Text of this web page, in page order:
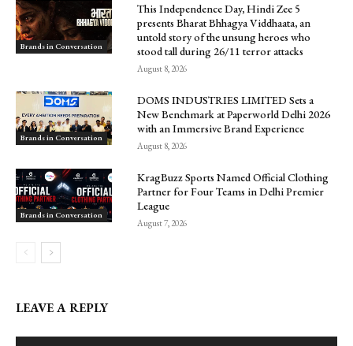
Brands in Conversation
This Independence Day, Hindi Zee 5
presents Bharat Bhhagya Viddhaata, an
untold story of the unsung heroes who
stood tall during 26/11 terror attacks
August 8, 2026
Brands in Conversation
DOMS INDUSTRIES LIMITED Sets a
New Benchmark at Paperworld Delhi 2026
with an Immersive Brand Experience
August 8, 2026
Brands in Conversation
KragBuzz Sports Named Official Clothing
Partner for Four Teams in Delhi Premier
League
August 7, 2026
LEAVE A REPLY